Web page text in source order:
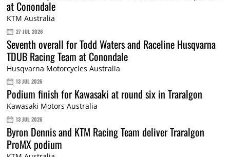
at Conondale
KTM Australia
27 JUL 2026
Seventh overall for Todd Waters and Raceline Husqvarna
TDUB Racing Team at Conondale
Husqvarna Motorcycles Australia
13 JUL 2026
Podium finish for Kawasaki at round six in Traralgon
Kawasaki Motors Australia
13 JUL 2026
Byron Dennis and KTM Racing Team deliver Traralgon
ProMX podium